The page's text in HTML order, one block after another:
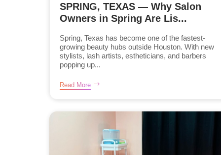
SPRING, TEXAS — Why Salon
Owners in Spring Are Lis...
Spring, Texas has become one of the fastest-
growing beauty hubs outside Houston. With new
stylists, lash artists, estheticians, and barbers
popping up...
Read More